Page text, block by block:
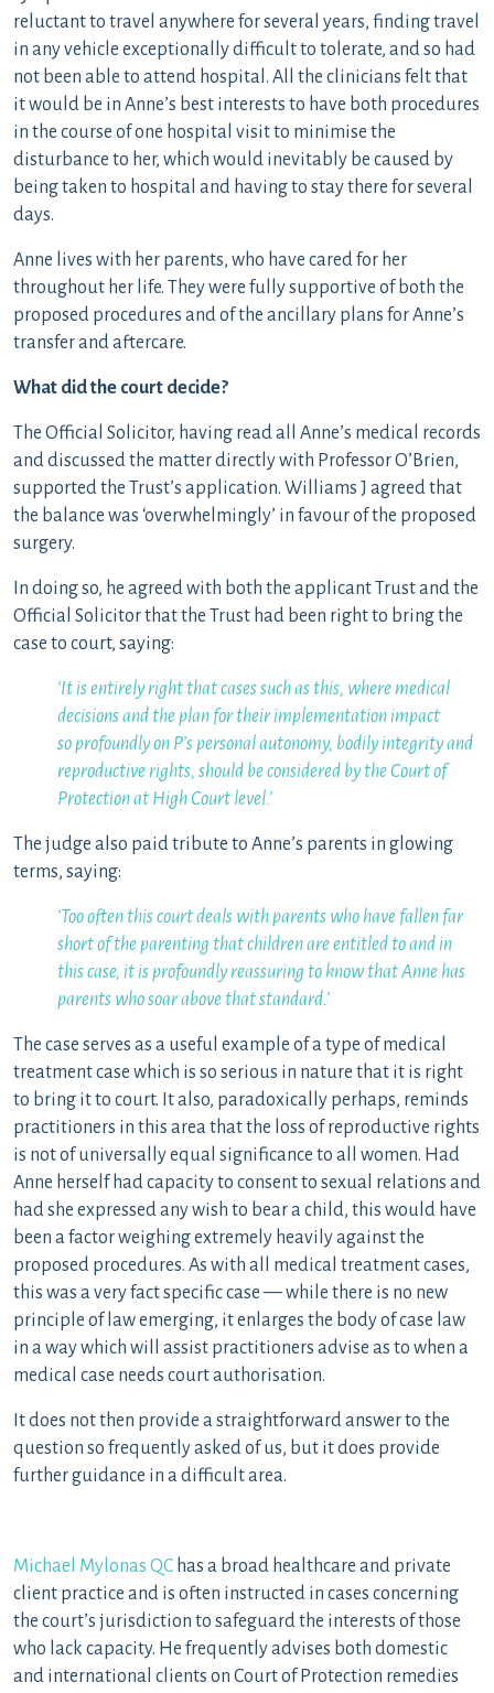
reluctant to travel anywhere for several years, finding travel
in any vehicle exceptionally difficult to tolerate, and so had
not been able to attend hospital. All the clinicians felt that
it would be in Anne’s best interests to have both procedures
in the course of one hospital visit to minimise the
disturbance to her, which would inevitably be caused by
being taken to hospital and having to stay there for several
days.
Anne lives with her parents, who have cared for her
throughout her life. They were fully supportive of both the
proposed procedures and of the ancillary plans for Anne’s
transfer and aftercare.
What did the court decide?
The Official Solicitor, having read all Anne’s medical records
and discussed the matter directly with Professor O’Brien,
supported the Trust’s application. Williams J agreed that
the balance was ‘overwhelmingly’ in favour of the proposed
surgery.
In doing so, he agreed with both the applicant Trust and the
Official Solicitor that the Trust had been right to bring the
case to court, saying:
‘It is entirely right that cases such as this, where medical
decisions and the plan for their implementation impact
soprofoundly on P’s personal autonomy, bodily integrity and
reproductive rights, should be considered by the Court of
Protection at High Court level.’
The judge also paid tribute to Anne’s parents in glowing
terms, saying:
‘Too often this court deals with parents who have fallen far
short of the parenting that children are entitled to and in
this case, it is profoundly reassuring to know that Anne has
parents who soar above that standard.’
The case serves as a useful example of a type of medical
treatment case which is so serious in nature that it is right
to bring it to court. It also, paradoxically perhaps, reminds
practitioners in this area that the loss of reproductive rights
is not of universally equal significance to all women. Had
Anne herself had capacity to consent to sexual relations and
had she expressed any wish to bear a child, this would have
been a factor weighing extremely heavily against the
proposed procedures. As with all medical treatment cases,
this was a very fact specific case — while there is no new
principle of law emerging, it enlarges the body of case law
in a way which will assist practitioners advise as to when a
medical case needs court authorisation.
It does not then provide a straightforward answer to the
question so frequently asked of us, but it does provide
further guidance in a difficult area.
Michael Mylonas QC has a broad healthcare and private
client practice and is often instructed in cases concerning
the court’s jurisdiction to safeguard the interests of those
who lack capacity. He frequently advises both domestic
and international clients on Court of Protection remedies